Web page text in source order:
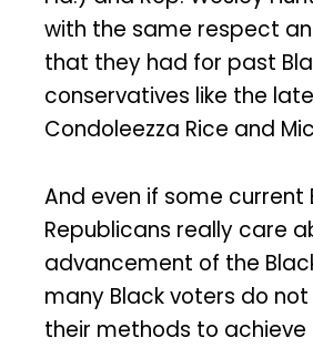
with the same respect
that they had for past
conservatives like the
Condoleezza Rice and
And even if some current
Republicans really care
advancement of the
many Black voters do
their methods to